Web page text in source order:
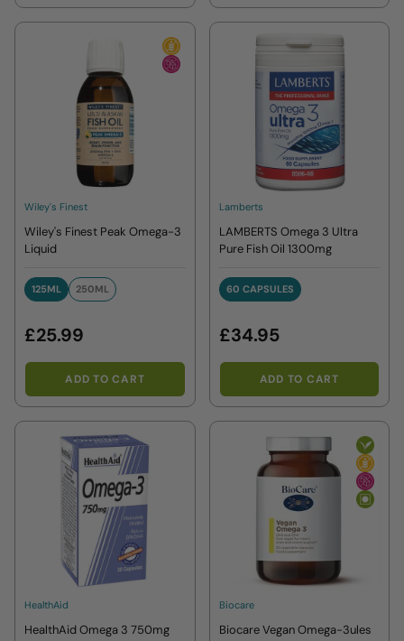
Wiley's Finest
Wiley's Finest Peak Omega-3
Liquid
125ML
125ML 250ML
250ML
£25.99
ADD TO CART
Lamberts
LAMBERTS Omega 3 Ultra
Pure Fish Oil 1300mg
60 CAPSULES
60 CAPSULES
£34.95
ADD TO CART
HealthAid
HealthAid Omega 3 750mg
Biocare
Biocare Vegan Omega-3ules